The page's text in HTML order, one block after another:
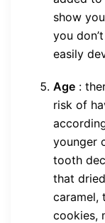
show
you
easily
Age :
risk of
younger
tooth
that
caramel,
cookies,